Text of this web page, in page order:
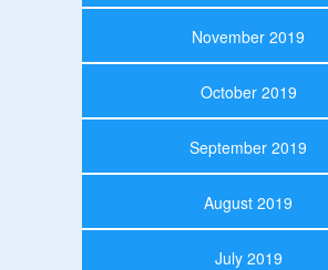
November 2019
October 2019
September 2019
August 2019
July 2019